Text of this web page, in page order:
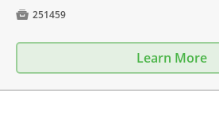
 251459
Learn More